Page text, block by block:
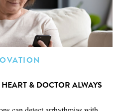
& DOCTOR ALWAYS